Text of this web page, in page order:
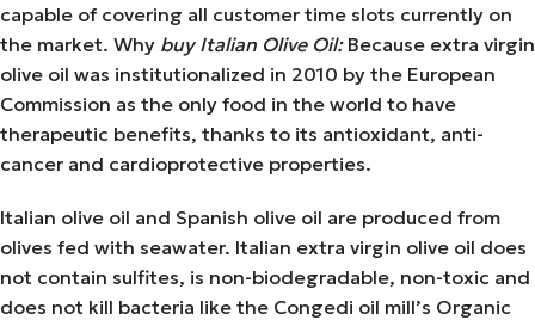
capable of covering all customer time slots currently on
the market. Why buy Italian Olive Oil:Because extra virgin
olive oil was institutionalized in 2010 by the European
Commission as the only food in the world to have
therapeutic benefits, thanks to its antioxidant, anti-
cancer and cardioprotective properties.
Italian olive oil and Spanish olive oil are produced from
olives fed with seawater. Italian extra virgin olive oil does
not contain sulfites, is non-biodegradable, non-toxic and
does not kill bacteria like the Congedi oil mill’s Organic